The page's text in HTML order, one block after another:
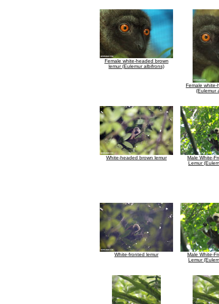
Female white-headed brown
lemur (Eulemur albifrons)
Female white-
(Eulemur
White-headed brown lemur
Male White-
Lemur
White-fronted lemur
Male White-
Lemur